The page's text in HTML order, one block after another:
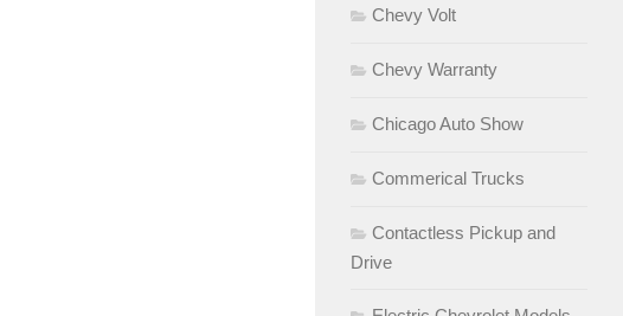
Chevy Volt
Chevy Warranty
Chicago Auto Show
Commerical Trucks
Contactless Pickup and
Drive